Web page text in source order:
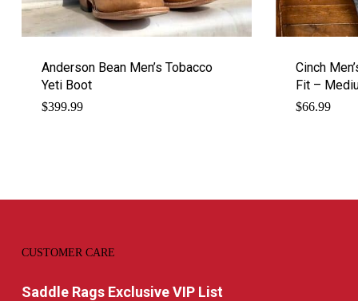
Anderson Bean Men’s Tobacco
Yeti Boot
$399.99
Cinch
Fit –
$66.99
CUSTOMER CARE
Saddle Rags Exclusive VIP List